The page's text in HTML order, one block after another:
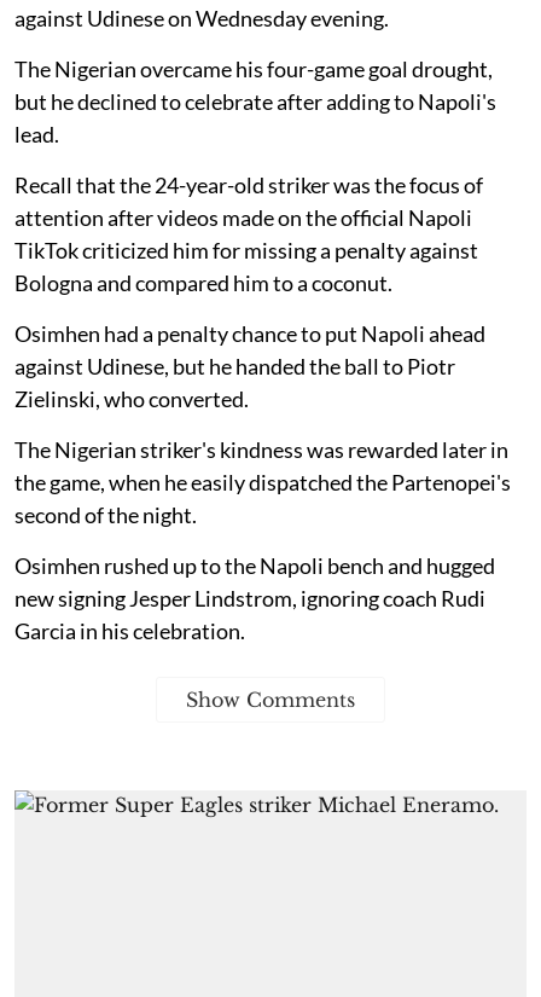
against Udinese on Wednesday evening.
The Nigerian overcame his four-game goal drought,
but he declined to celebrate after adding to Napoli's
lead.
Recall that the 24-year-old striker was the focus of
attention after videos made on the official Napoli
TikTok criticized him for missing a penalty against
Bologna and compared him to a coconut.
Osimhen had a penalty chance to put Napoli ahead
against Udinese, but he handed the ball to Piotr
Zielinski, who converted.
The Nigerian striker's kindness was rewarded later in
the game, when he easily dispatched the Partenopei's
second of the night.
Osimhen rushed up to the Napoli bench and hugged
new signing Jesper Lindstrom, ignoring coach Rudi
Garcia in his celebration.
Show Comments